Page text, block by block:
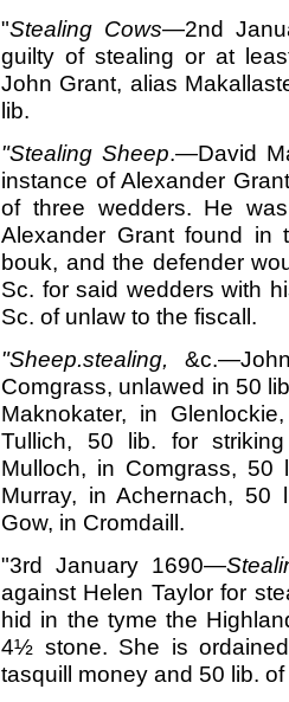
"Stealing Cows—2nd
guilty of stealing or at
John Grant, alias
lib.
"StealingSheep.—David
instance of Alexander
of three wedders. He
Alexander Grant found in
bouk, and the defender
Sc. for said wedders with
Sc. of unlaw to the fiscall.
"Sheep.stealing,
Comgrass, unlawed in 50
Maknokater, in
Tullich, 50 lib. for
Mulloch, in Comgrass, 50
Murray, in Achernach, 50
Gow, in Cromdaill.
"3rd January 1690—
against Helen Taylor for
hid in the tyme the
4½ stone. She is
tasquill money and 50 lib.